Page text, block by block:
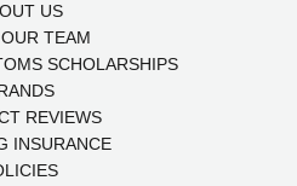
US
TEAM
SCHOLARSHIPS
REVIEWS
INSURANCE